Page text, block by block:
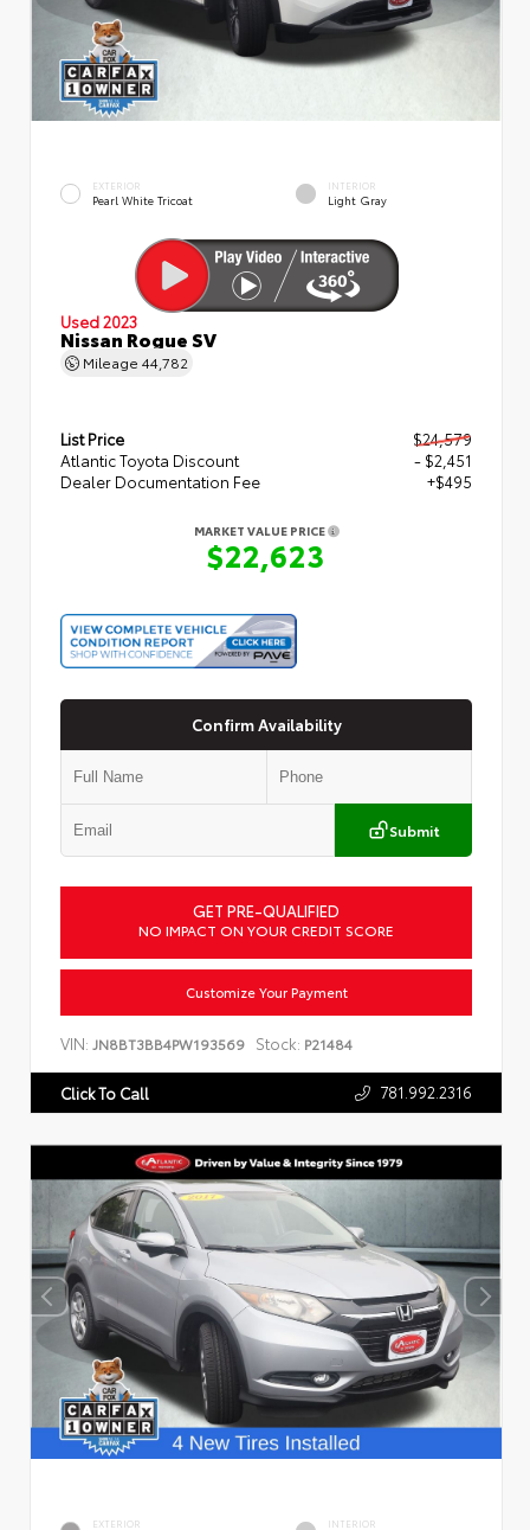
EXTERIOR
Pearl White Tricoat
INTERIOR
Light Gray
Used 2023
Nissan Rogue SV
Mileage 44,782
List Price
$24,579
Atlantic Toyota Discount
- $2,451
Dealer Documentation Fee
+$495
MARKET VALUE PRICE
$22,623
Confirm Availability
Submit
GET PRE-QUALIFIED
NO IMPACT ON YOUR CREDIT SCORE
Customize Your Payment
VIN: JN8BT3BB4PW193569 Stock: P21484
Click To Call 781.992.2316
EXTERIOR INTERIOR